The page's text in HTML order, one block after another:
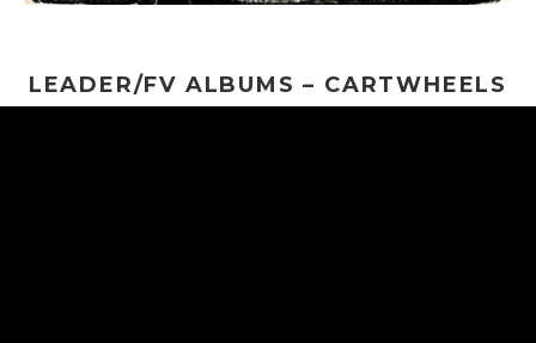
LEADER/FV ALBUMS – CARTWHEELS